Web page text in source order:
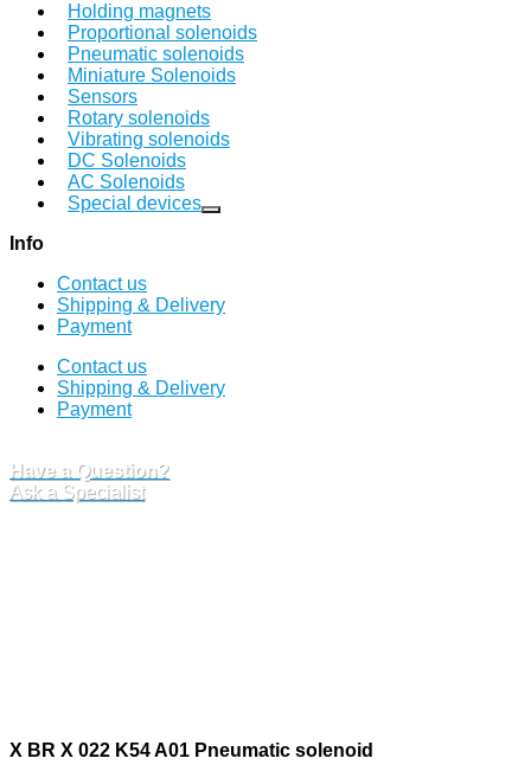
Holding magnets
Proportional solenoids
Pneumatic solenoids
Miniature Solenoids
Sensors
Rotary solenoids
Vibrating solenoids
DC Solenoids
AC Solenoids
Special devices
Info
Contact us
Shipping & Delivery
Payment
Contact us
Shipping & Delivery
Payment
Have a Question?
Ask a Specialist
X BR X 022 K54 A01 Pneumatic solenoid